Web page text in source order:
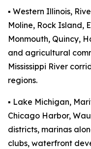
▪️ Western Illinois,
Moline, Rock Island,
Monmouth, Quincy,
and agricultural
Mississippi River
regions.
▪️ Lake Michigan,
Chicago Harbor,
districts, marinas
clubs, waterfront